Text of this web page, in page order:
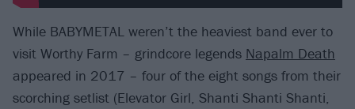
While BABYMETAL weren’t the heaviest band ever to
visit Worthy Farm – grindcore legends Napalm Death
appeared in 2017 – four of the eight songs from their
scorching setlist (Elevator Girl, Shanti Shanti Shanti,